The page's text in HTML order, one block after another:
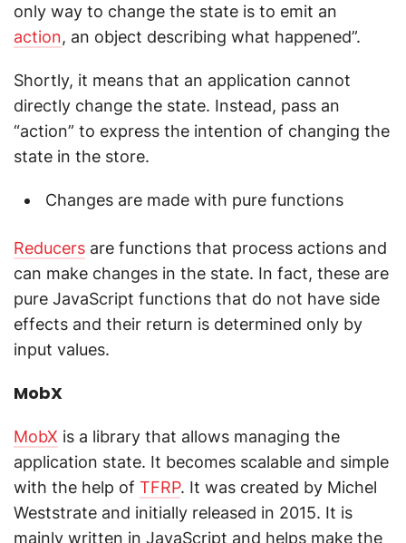
only way to change the state is to emit an
action, an object describing what happened”.
Shortly, it means that an application cannot
directly change the state. Instead, pass an
“action” to express the intention of changing the
state in the store.
Changes are made with pure functions
Reducers are functions that process actions and
can make changes in the state. In fact, these are
pure JavaScript functions that do not have side
effects and their return is determined only by
input values.
MobX
MobX is a library that allows managing the
application state. It becomes scalable and simple
with the help of TFRP. It was created by Michel
Weststrate and initially released in 2015. It is
mainly written in JavaScript and helps make the